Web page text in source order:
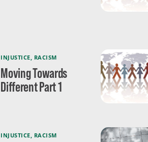
INJUSTICE RACISM
Moving Towards
Different Part 1
INJUSTICE RACISM